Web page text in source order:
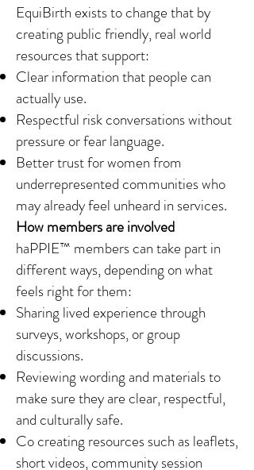
EquiBirth exists to change that by
creating public friendly, real world
resources that support:
Clear information that people can
actually use.
Respectful risk conversations without
pressure or fear language.
Better trust for women from
underrepresented communities who
may already feel unheard in services.
How members are involved
haPPIE™ members can take part in
different ways, depending on what
feels right for them:
Sharing lived experience through
surveys, workshops, or group
discussions.
Reviewing wording and materials to
make sure they are clear, respectful,
and culturally safe.
Co creating resources such as leaflets,
short videos, community session